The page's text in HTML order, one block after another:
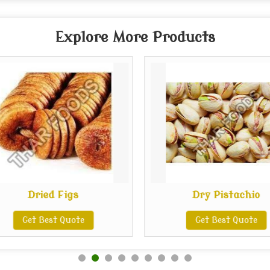
Explore More Products
Dried Figs
Get Best Quote
Dry Pistachio
Get Best Quote